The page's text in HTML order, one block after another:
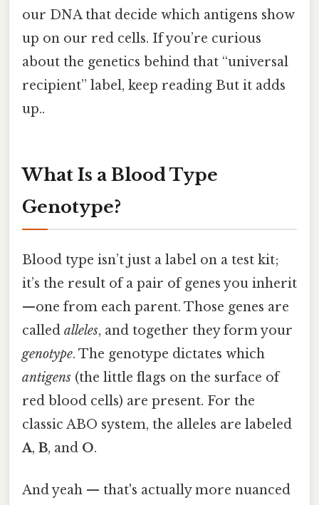
our DNA that decide which antigens show
up on our red cells. If you’re curious
about the genetics behind that “universal
recipient” label, keep reading But it adds
up..
What Is a Blood Type
Genotype?
Blood type isn’t just a label on a test kit;
it’s the result of a pair of genes you inherit
—one from each parent. Those genes are
called alleles, and together they form your
genotype. The genotype dictates which
antigens (the little flags on the surface of
red blood cells) are present. For the
classic ABO system, the alleles are labeled
A, B, and O.
And yeah — that's actually more nuanced